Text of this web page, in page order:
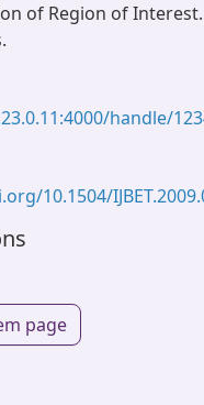
of Region of
handle/
10.1504/
page